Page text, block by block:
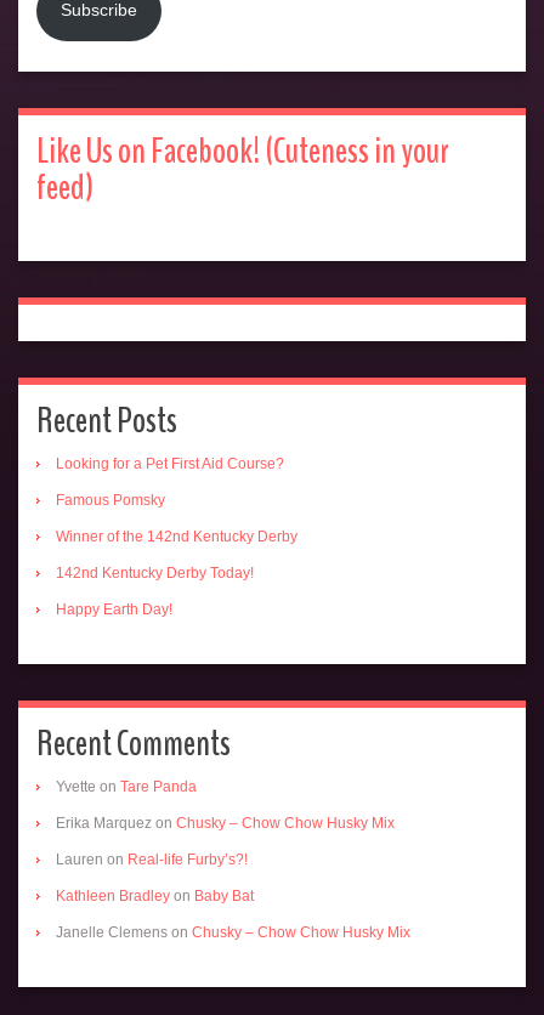
Subscribe
Like Us on Facebook! (Cuteness in your
feed)
Recent Posts
Looking for a Pet First Aid Course?
Famous Pomsky
Winner of the 142nd Kentucky Derby
142nd Kentucky Derby Today!
Happy Earth Day!
Recent Comments
Yvette on Tare Panda
Erika Marquez on Chusky – Chow Chow Husky Mix
Lauren on Real-life Furby’s?!
Kathleen Bradley on Baby Bat
Janelle Clemens on Chusky – Chow Chow Husky Mix